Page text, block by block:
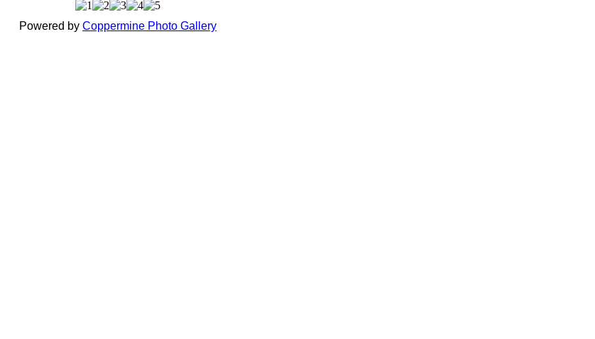
Powered by Coppermine Photo Gallery